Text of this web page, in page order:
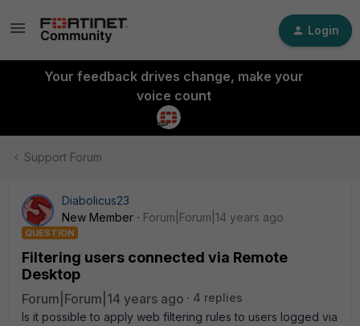
Login
Your feedback drives change, make your
voice count
Support Forum
Diabolicus23
New Member
Forum|Forum|14 years ago
QUESTION
Filtering users connected via Remote
Desktop
Forum|Forum|14 years ago
4 replies
Is it possible to apply web filtering rules to users logged via